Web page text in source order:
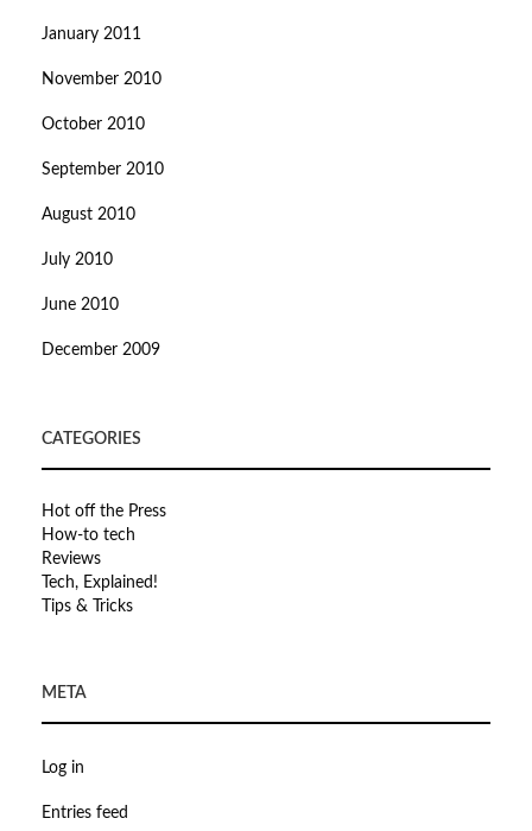
January 2011
November 2010
October 2010
September 2010
August 2010
July 2010
June 2010
December 2009
CATEGORIES
Hot off the Press
How-to tech
Reviews
Tech, Explained!
Tips & Tricks
META
Log in
Entries feed